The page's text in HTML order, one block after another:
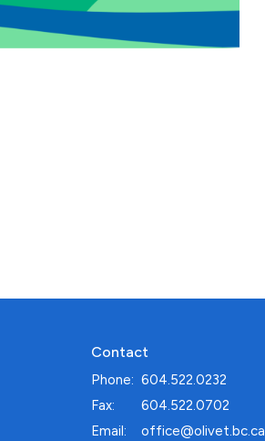
Contact
Phone: 604.522.0232
Fax:
604.522.0702
Email : office@olivet.bc.ca